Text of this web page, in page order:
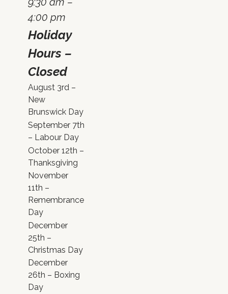
4:00 pm
Holiday
Hours –
Closed
August 3rd –
New
Brunswick Day
September 7th
– Labour Day
October 12th –
Thanksgiving
November
11th –
Remembrance
Day
December
25th –
Christmas Day
December
26th – Boxing
Day